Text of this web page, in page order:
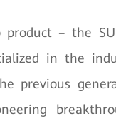
product – the
in the
previous